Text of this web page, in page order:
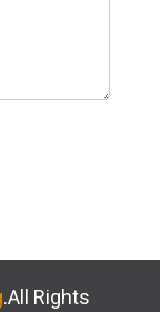
.All Rights